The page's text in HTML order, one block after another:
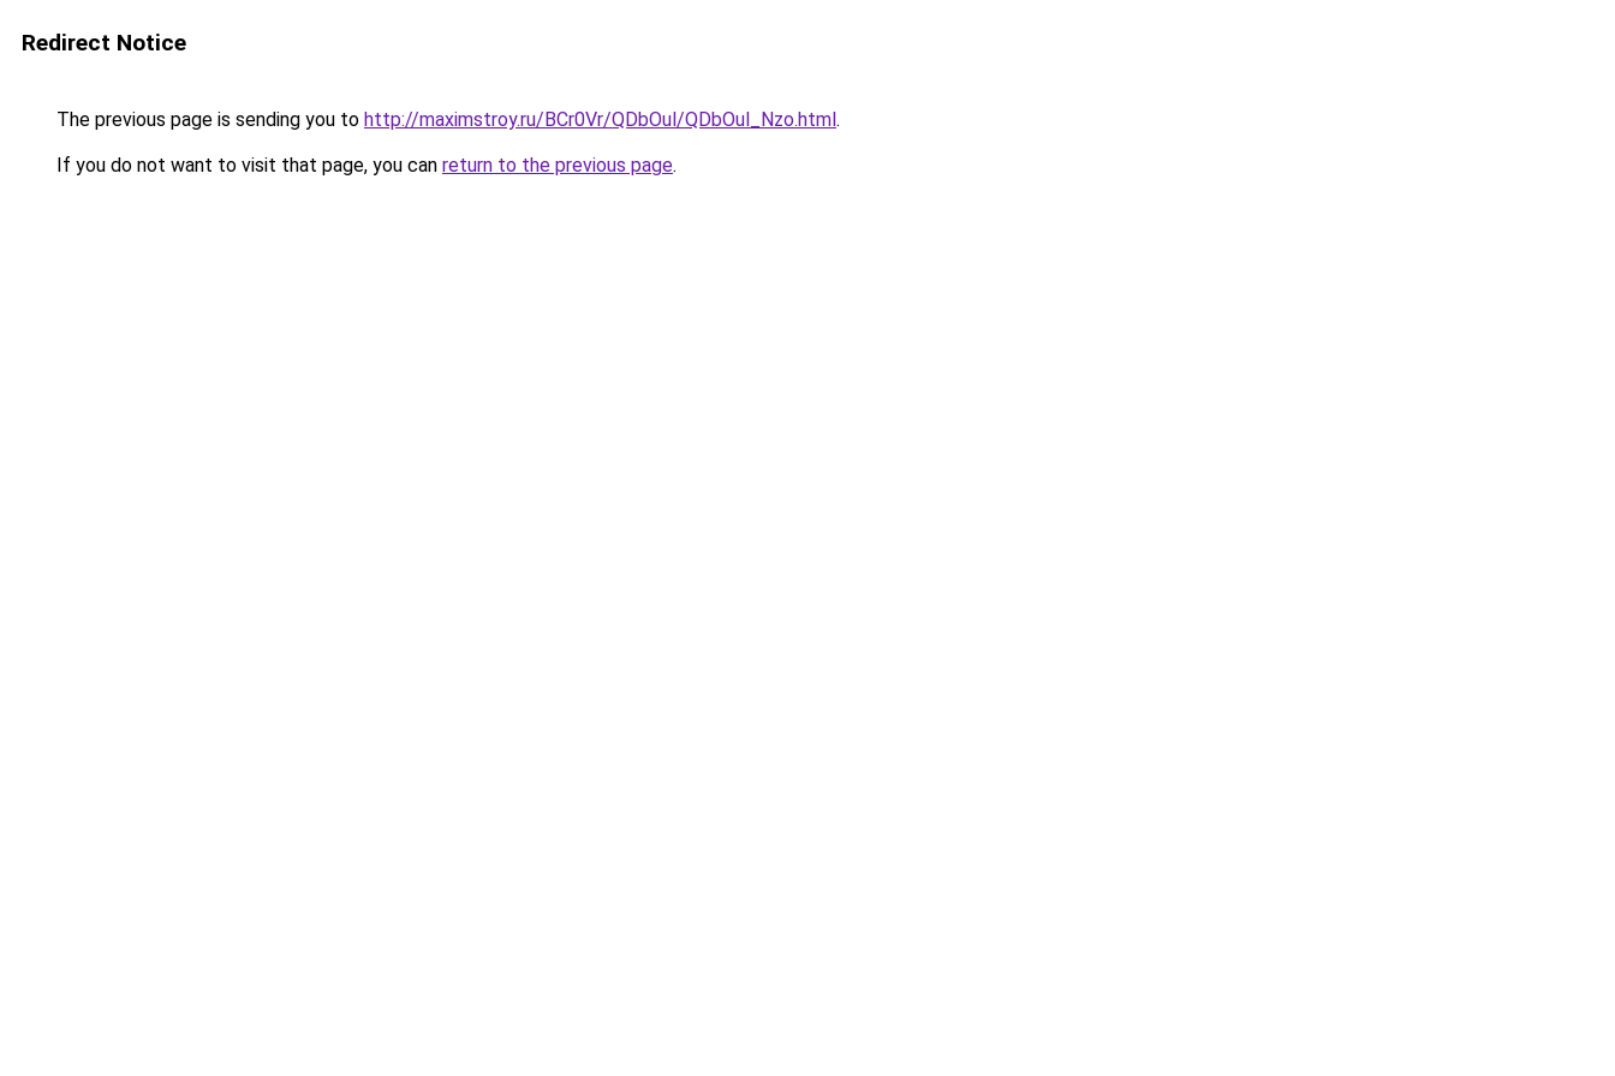
Redirect Notice
The previous page is sending you to http://maximstroy.ru/BCr0Vr/QDbOul/QDbOul_Nzo.html.
If you do not want to visit that page, you can return to the previous page.